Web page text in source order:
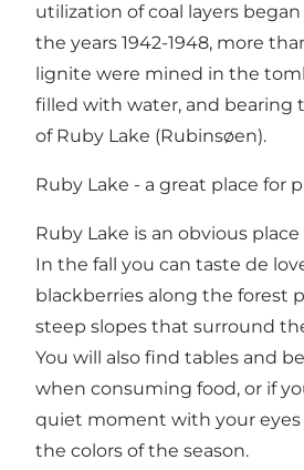
utilization of coal layers
the years 1942-1948, more
lignite were mined in the
filled with water, and bearing
of Ruby Lake (Rubinsøen).
Ruby Lake - a great place for
Ruby Lake is an obvious
In the fall you can taste de
blackberries along the forest
steep slopes that surround
You will also find tables and
when consuming food, or if
quiet moment with your eyes
the colors of the season.